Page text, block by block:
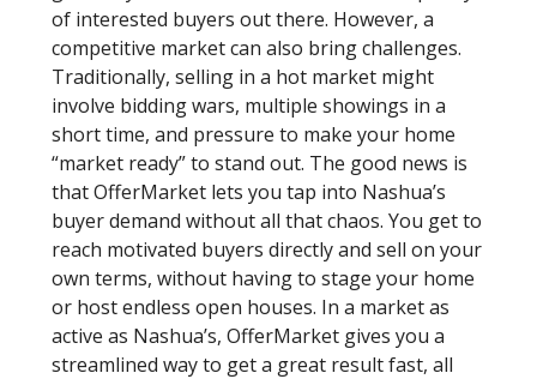
of interested buyers out there. However, a
competitive market can also bring challenges.
Traditionally, selling in a hot market might
involve bidding wars, multiple showings in a
short time, and pressure to make your home
“market ready” to stand out. The good news is
that OfferMarket lets you tap into Nashua’s
buyer demand without all that chaos. You get to
reach motivated buyers directly and sell on your
own terms, without having to stage your home
or host endless open houses. In a market as
active as Nashua’s, OfferMarket gives you a
streamlined way to get a great result fast, all